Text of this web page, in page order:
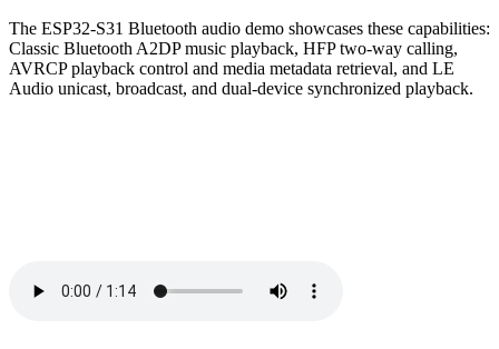
The ESP32-S31 Bluetooth audio demo showcases these capabilities:
Classic Bluetooth A2DP music playback, HFP two-way calling,
AVRCP playback control and media metadata retrieval, and LE
Audio unicast, broadcast, and dual-device synchronized playback.